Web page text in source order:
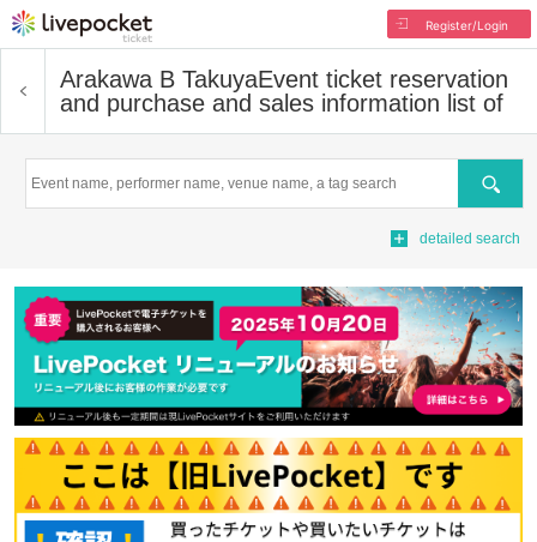
Register/Login
Arakawa B TakuyaEvent ticket reservation
and purchase and sales information list of
Search
detailed search